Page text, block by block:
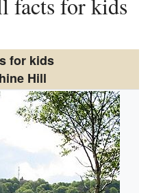
for kids
Hill